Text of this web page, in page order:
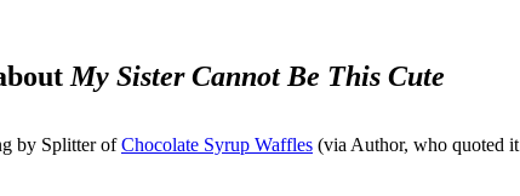
My Sister Cannot Be This Cute
by Splitter ofChocolate Syrup Waffles (via Author, who quoted it